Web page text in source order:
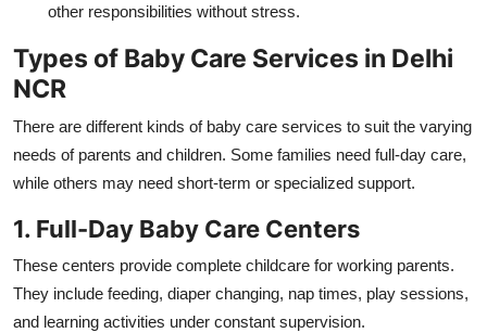
other responsibilities without stress.
Types of Baby Care Services in Delhi
NCR
There are different kinds of baby care services to suit the varying
needs of parents and children. Some families need full-day care,
while others may need short-term or specialized support.
1. Full-Day Baby Care Centers
These centers provide complete childcare for working parents.
They include feeding, diaper changing, nap times, play sessions,
and learning activities under constant supervision.